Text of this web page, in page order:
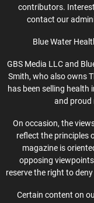
contributors.
contact our
Blue Water
GBS Media LLC and
Smith, who also owns
has been selling health
and proud
On occasion, the
reflect the principles
magazine is
opposing
reserve the right to
Certain content on